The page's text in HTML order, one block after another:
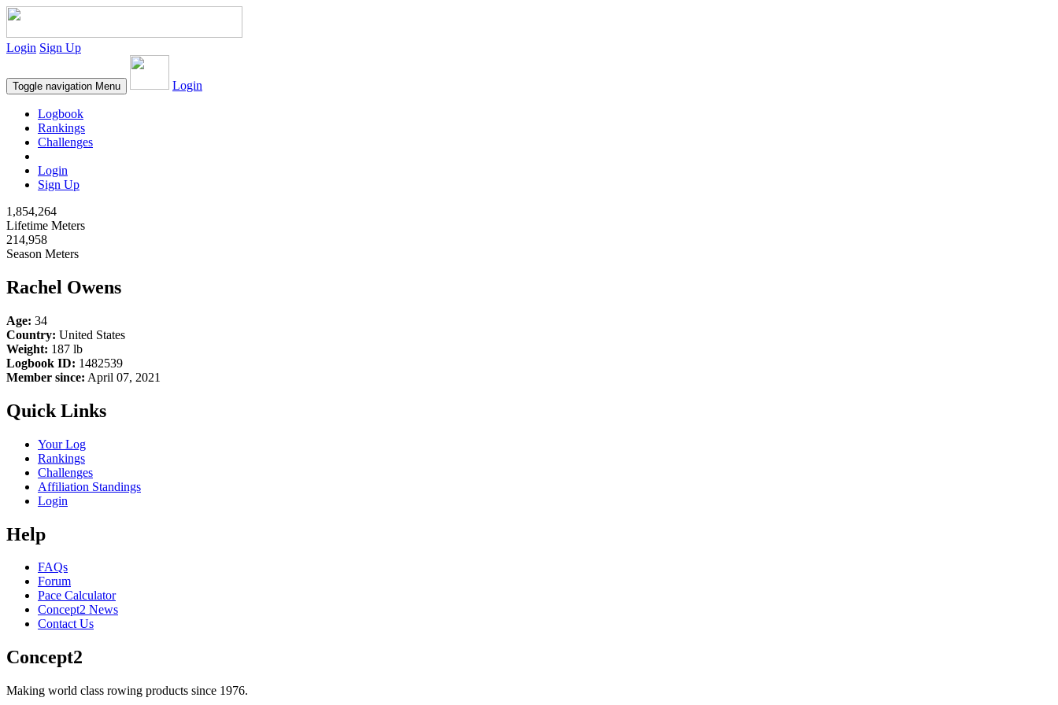
Login Sign Up
Toggle navigation Menu Login
Logbook
Rankings
Challenges
Login
Sign Up
1,854,264
Lifetime Meters
214,958
Season Meters
Rachel Owens
Age: 34
Country: United States
Weight: 187 lb
Logbook ID: 1482539
Member since: April 07, 2021
Quick Links
Your Log
Rankings
Challenges
Affiliation Standings
Login
Help
FAQs
Forum
Pace Calculator
Concept2 News
Contact Us
Concept2
Making world class rowing products since 1976.